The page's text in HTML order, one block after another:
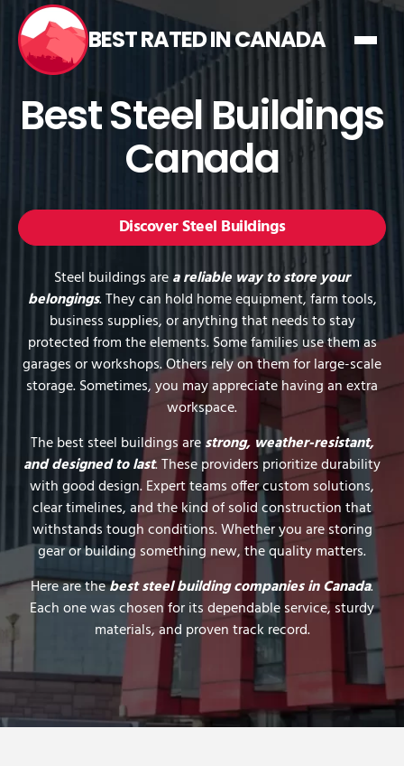
BEST RATED IN CANADA
Best Steel Buildings
Canada
Discover Steel Buildings
Steel buildings area reliable way to store your
belongings. They can hold home equipment, farm tools,
business supplies, or anything that needs to stay
protected from the elements. Some families use them as
garages or workshops. Others rely on them for large-scale
storage. Sometimes, you may appreciate having an extra
workspace.
The best steel buildings arestrong, weather-resistant,
and designed to last. These providers prioritize durability
with good design. Expert teams offer custom solutions,
clear timelines, and the kind of solid construction that
withstands tough conditions. Whether you are storing
gear or building something new, the quality matters.
Here are thebest steel building companies in Canada.
Each one was chosen for its dependable service, sturdy
materials, and proven track record.